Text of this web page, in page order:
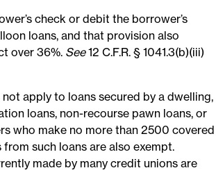
check or debit the borrower’s
loans, and that provision also
over 36%. See12 C.F.R. § 1041.3(b)(iii)
apply to loans secured by a dwelling,
loans, non-recourse pawn loans, or
who make no more than 2500 covered
such loans are also exempt.
made by many credit unions are